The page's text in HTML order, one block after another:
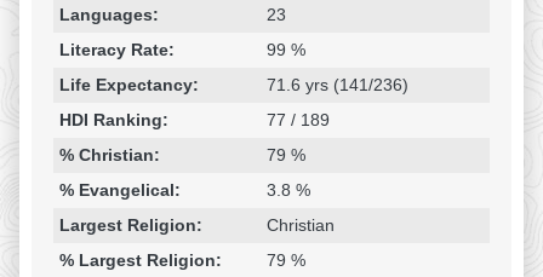
Languages:
23
Literacy Rate:
99 %
Life Expectancy:
71.6 yrs (141/236)
HDI Ranking:
77 / 189
% Christian:
79 %
% Evangelical:
3.8 %
Largest Religion:
Christian
% Largest Religion:
79 %